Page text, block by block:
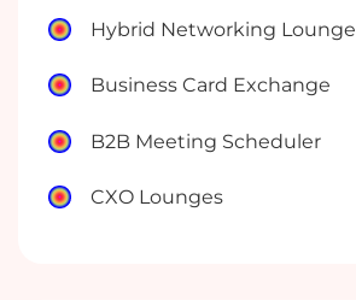
Hybrid Networking Lounge
Business Card Exchange
B2B Meeting Scheduler
CXO Lounges